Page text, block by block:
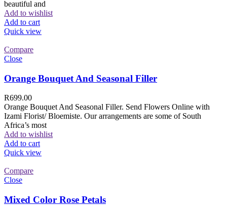
beautiful and
Add to wishlist
Add to cart
Quick view
Compare
Close
Orange Bouquet And Seasonal Filler
R699.00
Orange Bouquet And Seasonal Filler. Send Flowers Online with
Izami Florist/ Bloemiste. Our arrangements are some of South
Africa’s most
Add to wishlist
Add to cart
Quick view
Compare
Close
Mixed Color Rose Petals